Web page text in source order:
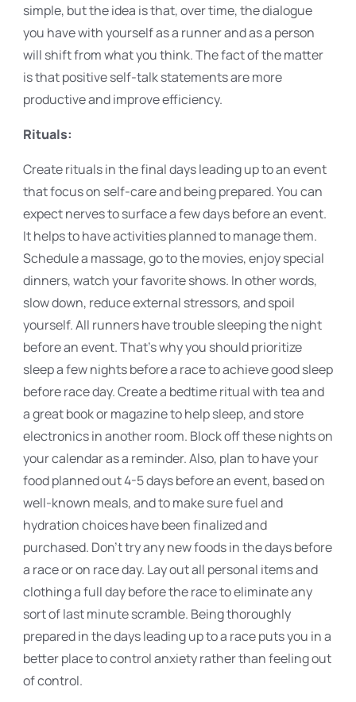
simple, but the idea is that, over time, the dialogue
you have with yourself as a runner and as a person
will shift from what you think. The fact of the matter
is that positive self-talk statements are more
productive and improve efficiency.
Rituals:
Create rituals in the final days leading up to an event
that focus on self-care and being prepared. You can
expect nerves to surface a few days before an event.
It helps to have activities planned to manage them.
Schedule a massage, go to the movies, enjoy special
dinners, watch your favorite shows. In other words,
slow down, reduce external stressors, and spoil
yourself. All runners have trouble sleeping the night
before an event. That's why you should prioritize
sleep a few nights before a race to achieve good sleep
before race day. Create a bedtime ritual with tea and
a great book or magazine to help sleep, and store
electronics in another room. Block off these nights on
your calendar as a reminder. Also, plan to have your
food planned out 4-5 days before an event, based on
well-known meals, and to make sure fuel and
hydration choices have been finalized and
purchased. Don't try any new foods in the days before
a race or on race day. Lay out all personal items and
clothing a full day before the race to eliminate any
sort of last minute scramble. Being thoroughly
prepared in the days leading up to a race puts you in a
better place to control anxiety rather than feeling out
of control.